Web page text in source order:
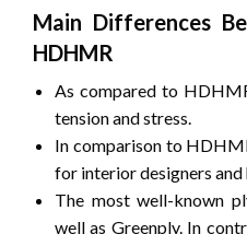
Main Differences
HDHMR
As compared to
tension and stress.
In comparison to
for interior designers and
The most well-known
well as Greenply. In